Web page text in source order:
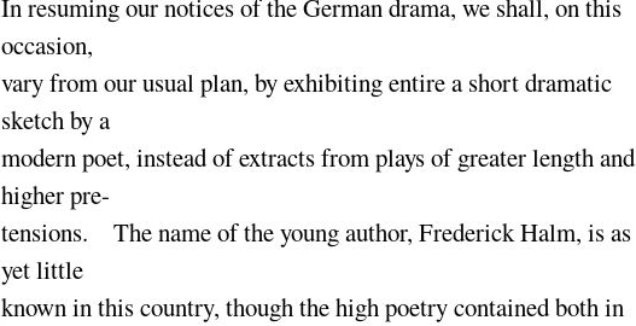
Inresuming our notices of the German drama, we shall, on this
occasion,
vary from our usual plan, by exhibiting entire a short dramatic
sketch by a
modern poet, instead of extracts from plays of greater length and
higher pre-
tensions. The name of the young author, Frederick Halm, is as
yet little
known in this country, though the high poetry contained both in